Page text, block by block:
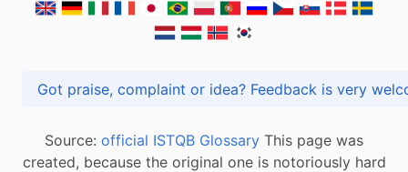
Got praise, complaint or idea? Feedback is
Source: official ISTQB Glossary This page was
created, because the original one is notoriously hard